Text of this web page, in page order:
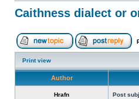
Caithness dialect or
Print view
Author
Hrafn Post